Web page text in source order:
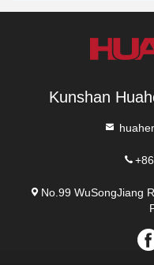
Kunshan
No.99 WuSongJiang